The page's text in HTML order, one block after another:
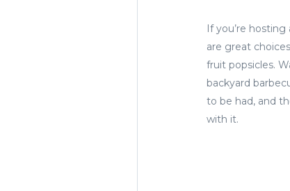
If you’re
are great
fruit popsicles.
backyard
to be had, and
with it.